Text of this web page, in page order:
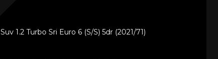
Suv 1.2 Turbo Sri Euro 6 (s/s) 5dr (2021/71)